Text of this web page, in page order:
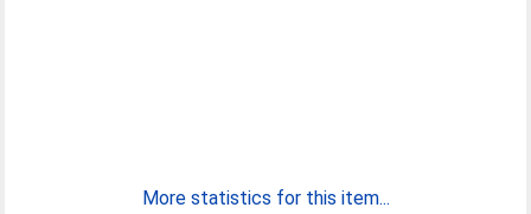
More statistics for this item...